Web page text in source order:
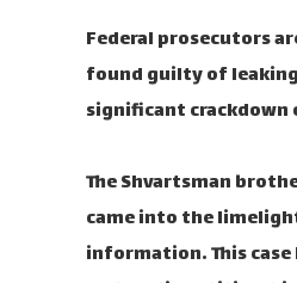
Federal prosecutors
found guilty of
significant
The Shvartsman
came into the
information. This